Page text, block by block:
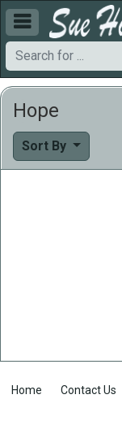

Hope
Sort By
Home Contact Us